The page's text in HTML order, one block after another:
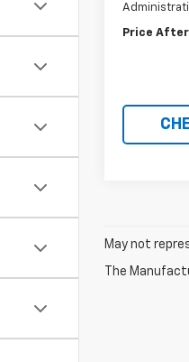
Price
May not
The